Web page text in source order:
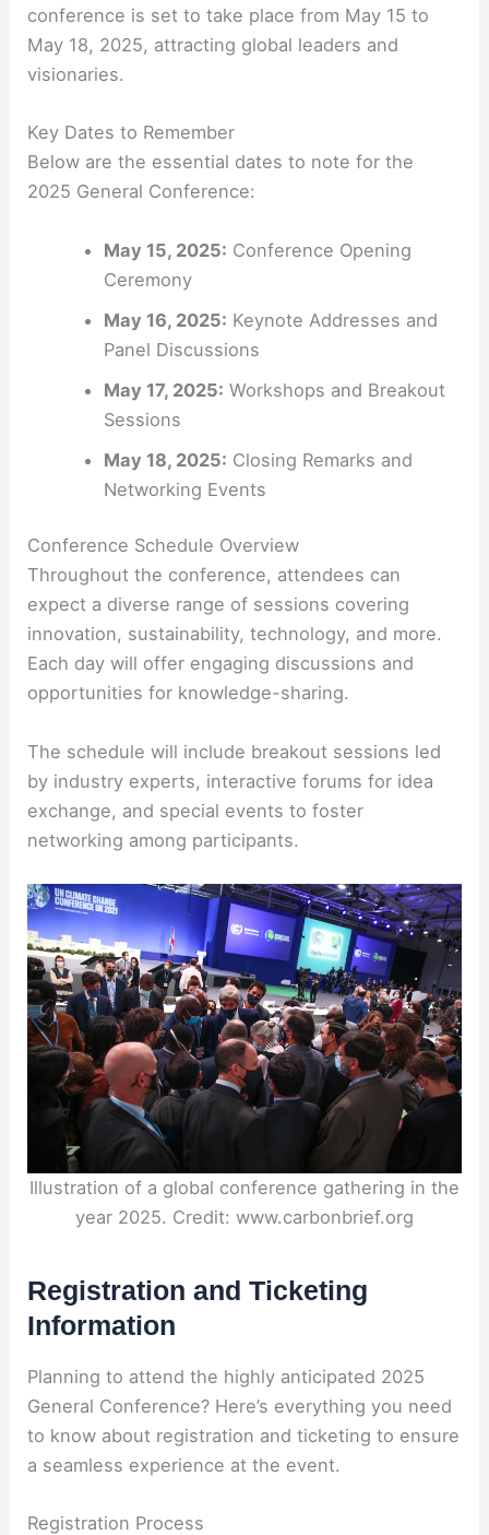
conference is set to take place from May 15 to
May 18, 2025, attracting global leaders and
visionaries.
Key Dates to Remember
Below are the essential dates to note for the
2025 General Conference:
May 15, 2025: Conference Opening
Ceremony
May 16, 2025: Keynote Addresses and
Panel Discussions
May 17, 2025: Workshops and Breakout
Sessions
May 18, 2025: Closing Remarks and
Networking Events
Conference Schedule Overview
Throughout the conference, attendees can
expect a diverse range of sessions covering
innovation, sustainability, technology, and more.
Each day will offer engaging discussions and
opportunities for knowledge-sharing.
The schedule will include breakout sessions led
by industry experts, interactive forums for idea
exchange, and special events to foster
networking among participants.
Illustration of a global conference gathering in the
year 2025. Credit: www.carbonbrief.org
Registration and Ticketing
Information
Planning to attend the highly anticipated 2025
General Conference? Here’s everything you need
to know about registration and ticketing to ensure
a seamless experience at the event.
Registration Process